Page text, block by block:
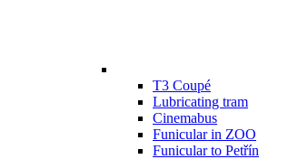
T3 Coupé
Lubricating tram
Cinemabus
Funicular in ZOO
Funicular to Petřín